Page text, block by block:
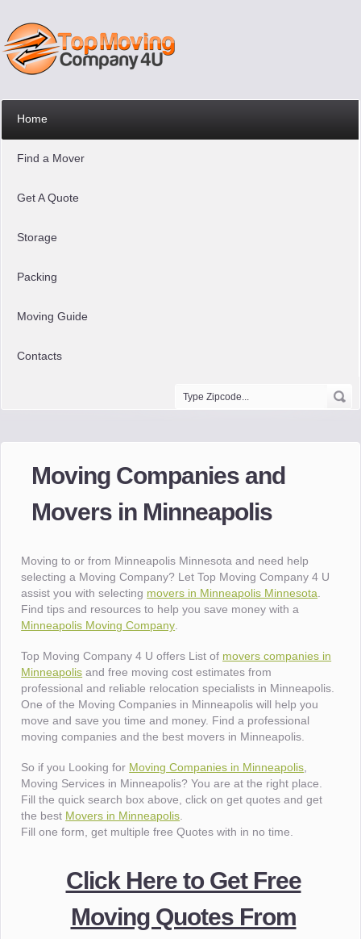
Home
Find a Mover
Get A Quote
Storage
Packing
Moving Guide
Contacts
Moving Companies and
Movers in Minneapolis
Moving to or from Minneapolis Minnesota and need help
selecting a Moving Company? Let Top Moving Company 4 U
assist you with selecting movers in Minneapolis Minnesota
Find tips and resources to help you save money with a
Minneapolis Moving Company
Top Moving Company 4 U offers List of movers companies in
Minneapolis and free moving cost estimates from
professional and reliable relocation specialists in Minneapolis.
One of the Moving Companies in Minneapolis will help you
move and save you time and money. Find a professional
moving companies and the best movers in Minneapolis.
So if you Looking for Moving Companies in Minneapolis
Moving Services in Minneapolis? You are at the right place.
Fill the quick search box above, click on get quotes and get
the best Movers in Minneapolis
Fill one form, get multiple free Quotes with in no time.
Click Here to Get Free
Moving Quotes From